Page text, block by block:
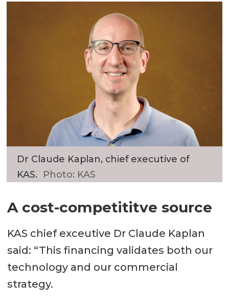
Dr Claude Kaplan, chief executive of
KAS.
Photo: KAS
A cost-competititve source
KAS chief exceutive Dr Claude Kaplan
said: “This financing validates both our
technology and our commercial
strategy.